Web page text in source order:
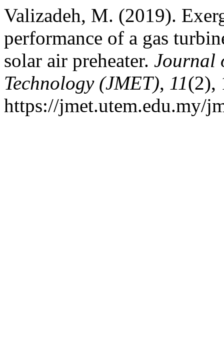
Valizadeh, M. (2019).
performance of a gas
solar air preheater. Journal
Technology (JMET), 11(2),
https://jmet.utem.edu.my/